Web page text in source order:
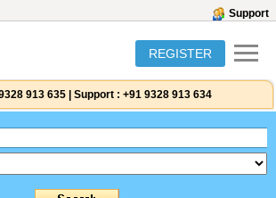
Support
REGISTER
913 635 Support : +91 9328 913 634